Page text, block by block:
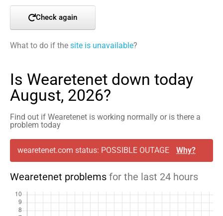
Check again
What to do if the site is unavailable?
Is Wearetenet down today
August, 2026?
Find out if Wearetenet is working normally or is there a
problem today
wearetenet.com status: POSSIBLE OUTAGE Why?
Wearetenet problems for the last 24 hours